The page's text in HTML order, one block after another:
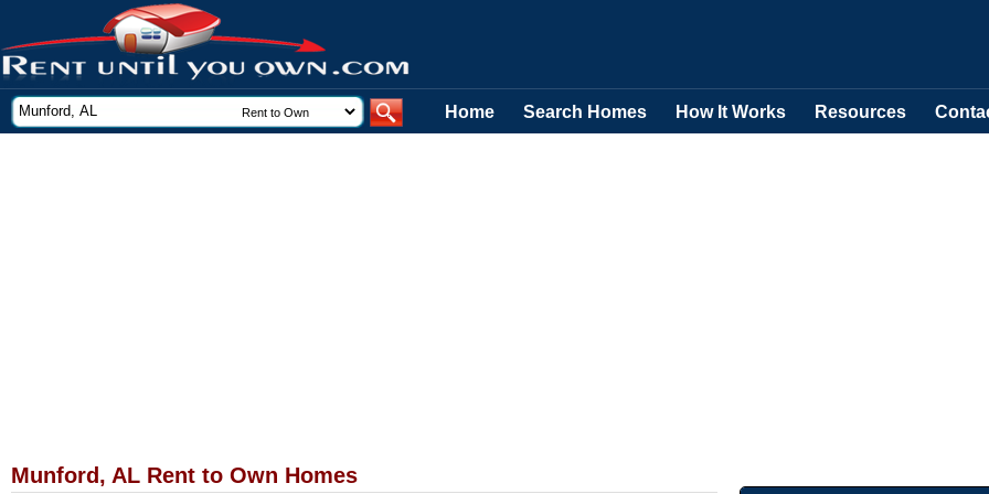
Home Search Homes How It Works Resources
Munford, AL Rent to Own Homes